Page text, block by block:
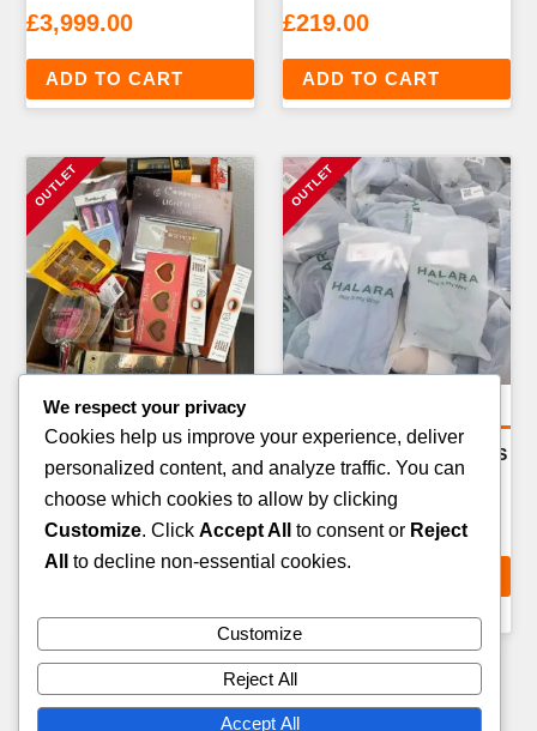
£3,999.00
ADD TO CART
£219.00
ADD TO CART
General Merchandise Pallets
TEXTILES PALLET — 80–
100 ITEMS
229.00
PET CARE & ACCESSORIES
PALLET — 100–150 ITEMS
£199.00
We respect your privacy
Cookies help us improve your experience, deliver
personalized content, and analyze traffic. You can
choose which cookies to allow by clicking
Customize. Click Accept All to consent or Reject
All
to decline non-essential cookies.
Customize
Reject All
Accept All